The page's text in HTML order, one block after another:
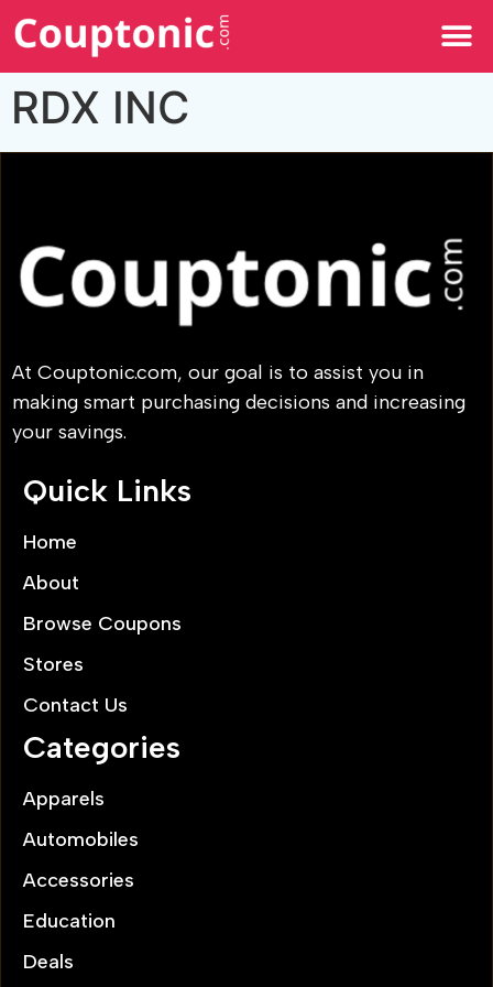
RDX INC
At Couptonic.com, our goal is to assist you in
making smart purchasing decisions and increasing
your savings.
Quick Links
Home
About
Browse Coupons
Stores
Contact Us
Categories
Apparels
Automobiles
Accessories
Education
Deals